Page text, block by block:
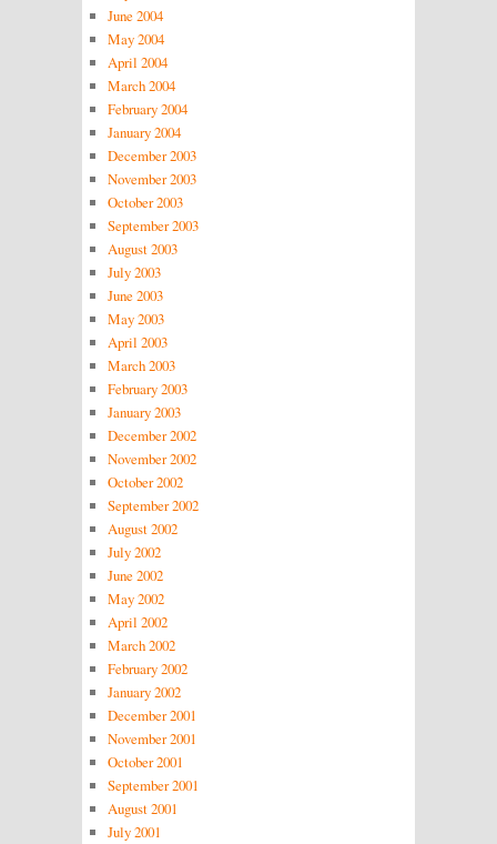
June 2004
May 2004
April 2004
March 2004
February 2004
January 2004
December 2003
November 2003
October 2003
September 2003
August 2003
July 2003
June 2003
May 2003
April 2003
March 2003
February 2003
January 2003
December 2002
November 2002
October 2002
September 2002
August 2002
July 2002
June 2002
May 2002
April 2002
March 2002
February 2002
January 2002
December 2001
November 2001
October 2001
September 2001
August 2001
July 2001